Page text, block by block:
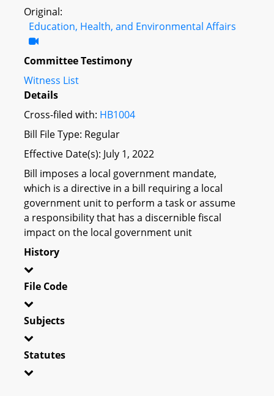
Original:
Education, Health, and Environmental Affairs
Committee Testimony
Witness List
Details
Cross-filed with: HB1004
Bill File Type: Regular
Effective Date(s): July 1, 2022
Bill imposes a local government mandate,
which is a directive in a bill requiring a local
government unit to perform a task or assume
a responsibility that has a discernible fiscal
impact on the local government unit
History
File Code
Subjects
Statutes